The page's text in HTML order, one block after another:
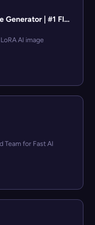
Best LoRA AI Image Generator | #1 Flux LoRA Platform
AI image
Team for Fast AI